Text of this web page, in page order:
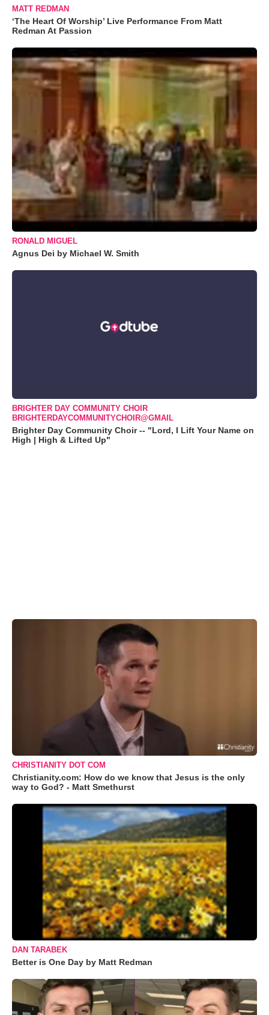
MATT REDMAN
‘The Heart Of Worship’ Live Performance From Matt
Redman At Passion
RONALD MIGUEL
Agnus Dei by Michael W. Smith
BRIGHTER DAY COMMUNITY CHOIR
BRIGHTERDAYCOMMUNITYCHOIR@GMAIL
Brighter Day Community Choir -- "Lord, I Lift Your Name on
High | High & Lifted Up"
CHRISTIANITY DOT COM
Christianity.com: How do we know that Jesus is the only
way to God? - Matt Smethurst
DAN TARABEK
Better is One Day by Matt Redman